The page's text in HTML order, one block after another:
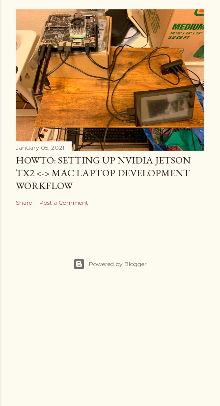
January 05, 2021
HOWTO: SETTING UP NVIDIA JETSON
TX2 <-> MAC LAPTOP DEVELOPMENT
WORKFLOW
Share Post a Comment
Powered by Blogger